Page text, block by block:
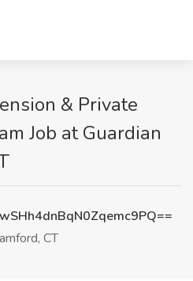
& Private
Job at Guardian
CT